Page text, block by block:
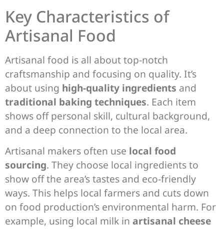
Key Characteristics of
Artisanal Food
Artisanal food is all about top-notch
craftsmanship and focusing on quality. It’s
about using high-quality ingredients and
traditional baking techniques. Each item
shows off personal skill, cultural background,
and a deep connection to the local area.
Artisanal makers often use local food
sourcing. They choose local ingredients to
show off the area’s tastes and eco-friendly
ways. This helps local farmers and cuts down
on food production’s environmental harm. For
example, using local milk in artisanal cheese